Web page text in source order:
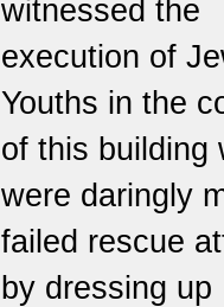
witnessed the
execution of
Youths in the
of this building
were daringly
failed rescue
by dressing up